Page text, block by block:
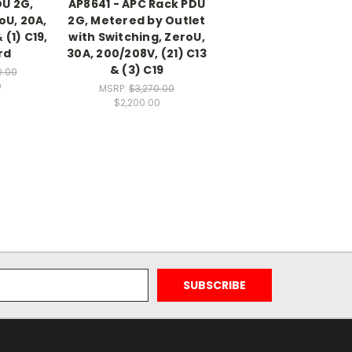
2G,
20A,
C19,
AP8641 - APC Rack PDU
2G, Metered by Outlet
with Switching, ZeroU,
30A, 200/208V, (21) C13
& (3) C19
MSRP: $3,270.00
$2,200.00